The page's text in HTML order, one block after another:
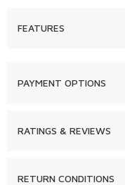
FEATURES
PAYMENT OPTIONS
RATINGS & REVIEWS
RETURN CONDITIONS